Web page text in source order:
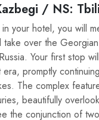
/ NS:
your hotel, you will
over the
Your first stop
promptly
The complex
beautifully
the conjunction of